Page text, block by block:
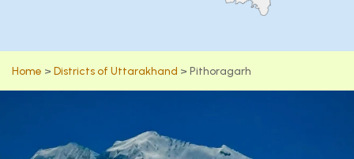
Home > Districts of Uttarakhand > Pithoragarh